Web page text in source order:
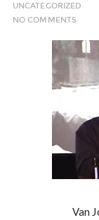
UNCATEGORIZED
NO COMMENTS
Van